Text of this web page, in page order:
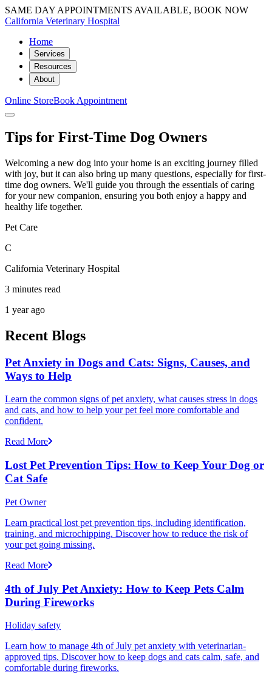
SAME DAY APPOINTMENTS AVAILABLE, BOOK NOW
California Veterinary Hospital
Home
Services
Resources
About
Online StoreBook Appointment
Tips for First-Time Dog Owners
Welcoming a new dog into your home is an exciting journey filled
with joy, but it can also bring up many questions, especially for first-
time dog owners. We'll guide you through the essentials of caring
for your new companion, ensuring you both enjoy a happy and
healthy life together.
Pet Care
C
California Veterinary Hospital
3 minutes read
1 year ago
Recent Blogs
Pet Anxiety in Dogs and Cats: Signs, Causes, and
Ways to Help
Learn the common signs of pet anxiety, what causes stress in dogs
and cats, and how to help your pet feel more comfortable and
confident.
Read More
Lost Pet Prevention Tips: How to Keep Your Dog or
Cat Safe
Pet Owner
Learn practical lost pet prevention tips, including identification,
training, and microchipping. Discover how to reduce the risk of
your pet going missing.
Read More
4th of July Pet Anxiety: How to Keep Pets Calm
During Fireworks
Holiday safety
Learn how to manage 4th of July pet anxiety with veterinarian-
approved tips. Discover how to keep dogs and cats calm, safe, and
comfortable during fireworks.